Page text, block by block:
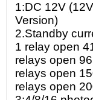
1:DC 12V
Version)
2.Standby
1 relay open
relays open
relays open
relays open